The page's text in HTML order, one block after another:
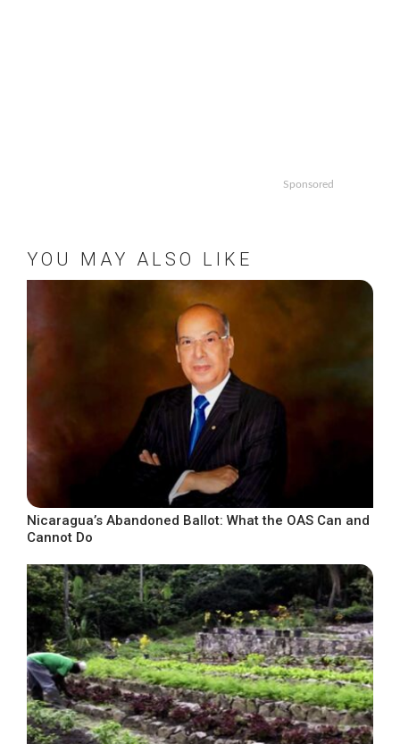
Sponsored
YOU MAY ALSO LIKE
Nicaragua’s Abandoned Ballot: What the OAS Can and
Cannot Do